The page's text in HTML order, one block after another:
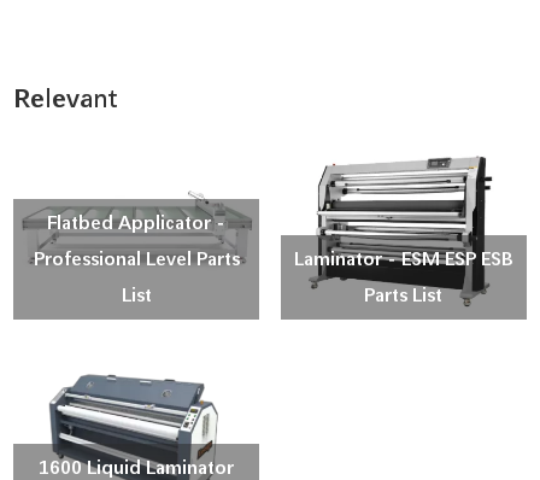
Relevant
Flatbed Applicator -
Professional Level Parts
List
Laminator - ESM ESP ESB
Parts List
1600 Liquid Laminator